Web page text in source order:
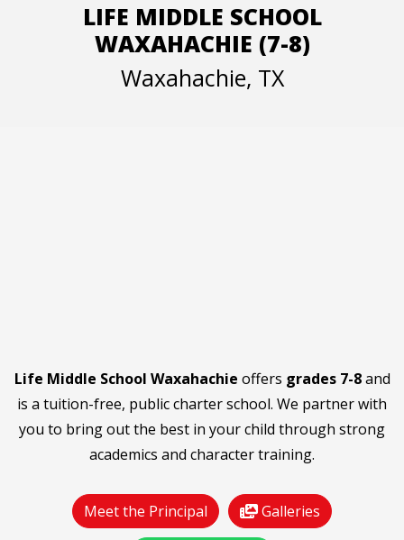
LIFE MIDDLE SCHOOL
WAXAHACHIE (7-8)
Waxahachie, TX
Life Middle School Waxahachie offers grades 7-8and
is a tuition-free, public charter school. We partner with
you to bring out the best in your child through strong
academics and character training.
Meet the Principal Galleries